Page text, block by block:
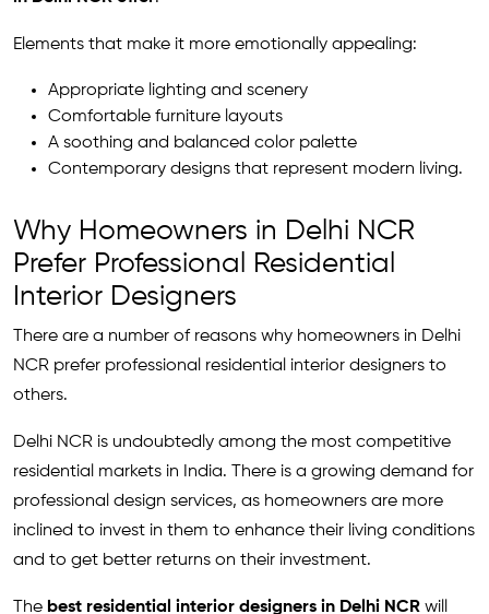
Elements that make it more emotionally appealing:
Appropriate lighting and scenery
Comfortable furniture layouts
A soothing and balanced color palette
Contemporary designs that represent modern living.
Why Homeowners in Delhi NCR
Prefer Professional Residential
Interior Designers
There are a number of reasons why homeowners in Delhi
NCR prefer professional residential interior designers to
others.
Delhi NCR is undoubtedly among the most competitive
residential markets in India. There is a growing demand for
professional design services, as homeowners are more
inclined to invest in them to enhance their living conditions
and to get better returns on their investment.
The best residential interior designers in Delhi NCR will